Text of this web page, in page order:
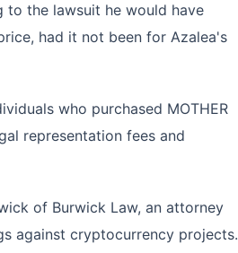
to the lawsuit he would have
had it not been for Azalea's
who purchased MOTHER
representation fees and
of Burwick Law, an attorney
against cryptocurrency projects.